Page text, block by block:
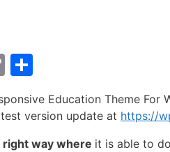
Copy
Education Theme
version update at https://
way where it is able to